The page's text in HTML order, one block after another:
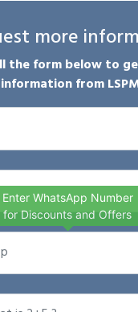
more
the form below to
information from
Enter WhatsApp Number
for Discounts and Offers